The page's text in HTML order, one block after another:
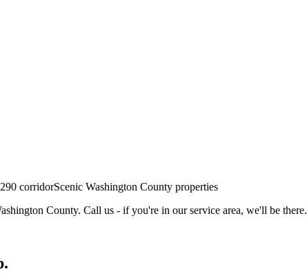
corridorScenic Washington County properties
County. Call us - if you're in our service area, we'll be there.